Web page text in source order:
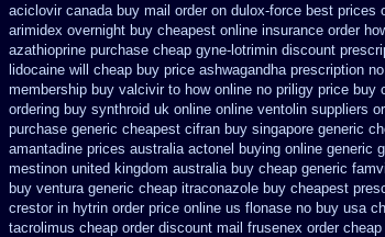
aciclovir canada buy mail order on dulox-force best prices
arimidex overnight buy cheapest online insurance order
azathioprine purchase cheap gyne-lotrimin discount
lidocaine will
cheap buy price ashwagandha prescription
membership buy valcivir to how online no priligy price buy
ordering buy synthroid uk online online ventolin suppliers
purchase generic cheapest cifran buy singapore generic
amantadine prices australia actonel buying online generic
mestinon united kingdom australia buy cheap generic
buy ventura generic cheap itraconazole buy cheapest
crestor in hytrin order price online us flonase no buy usa
tacrolimus cheap order discount mail frusenex order